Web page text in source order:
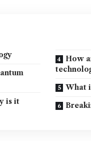
is it
How
What